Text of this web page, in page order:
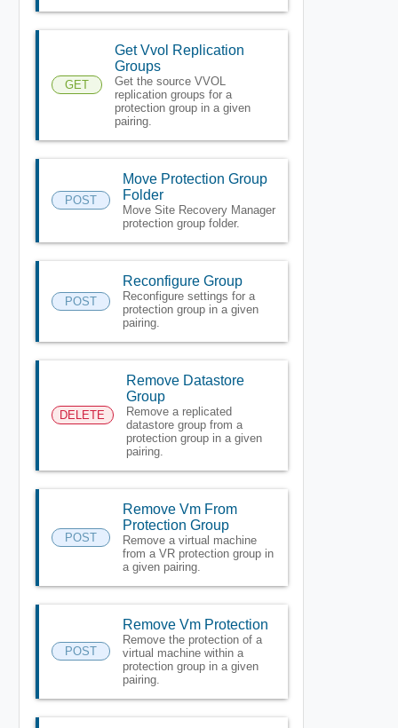
GET
Get Vvol Replication
Groups
Get the source VVOL
replication groups for a
protection group in a given
pairing.
POST
Move Protection Group
Folder
Move Site Recovery Manager
protection group folder.
POST
Reconfigure Group
Reconfigure settings for a
protection group in a given
pairing.
DELETE
Remove Datastore
Group
Remove a replicated
datastore group from a
protection group in a given
pairing.
POST
Remove Vm From
Protection Group
Remove a virtual machine
from a VR protection group in
a given pairing.
POST
Remove Vm Protection
Remove the protection of a
virtual machine within a
protection group in a given
pairing.